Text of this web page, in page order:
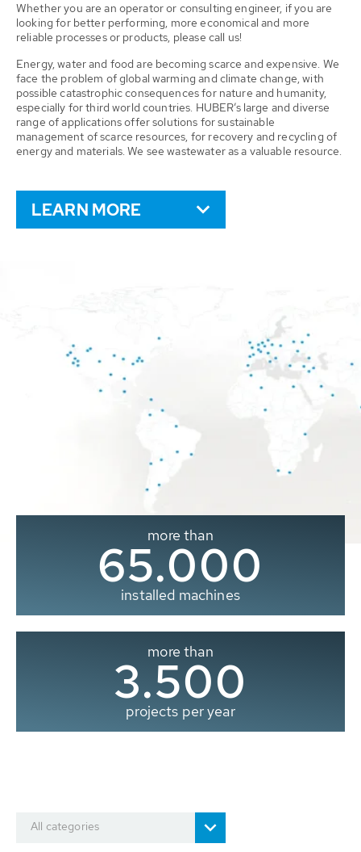
Whether you are an operator or consulting engineer, if you are
looking for better performing, more economical and more
reliable processes or products, please call us!
Energy, water and food are becoming scarce and expensive. We
face the problem of global warming and climate change, with
possible catastrophic consequences for nature and humanity,
especially for third world countries. HUBER’s large and diverse
range of applications offer solutions for sustainable
management of scarce resources, for recovery and recycling of
energy and materials. We see wastewater as a valuable resource.
LEARN MORE
more than
65.000
installed machines
more than
3.500
projects per year
All categories